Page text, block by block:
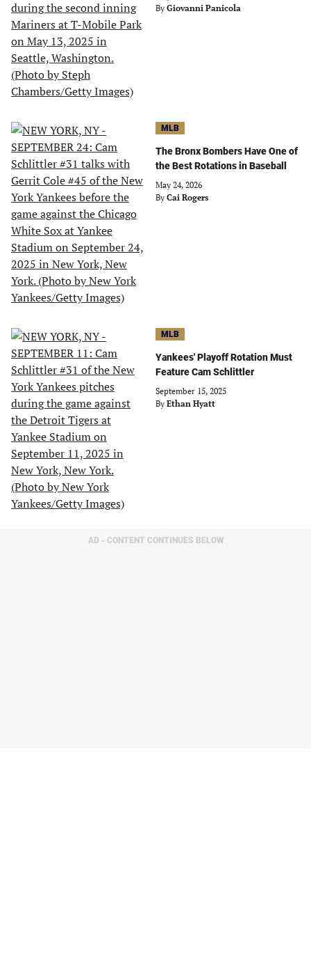
By Giovanni Panicola
MLB
The Bronx Bombers Have One of
the Best Rotations in Baseball
May 24, 2026
By Cai Rogers
MLB
Yankees' Playoff Rotation Must
Feature Cam Schlittler
September 15, 2025
By Ethan Hyatt
AD - CONTENT CONTINUES BELOW